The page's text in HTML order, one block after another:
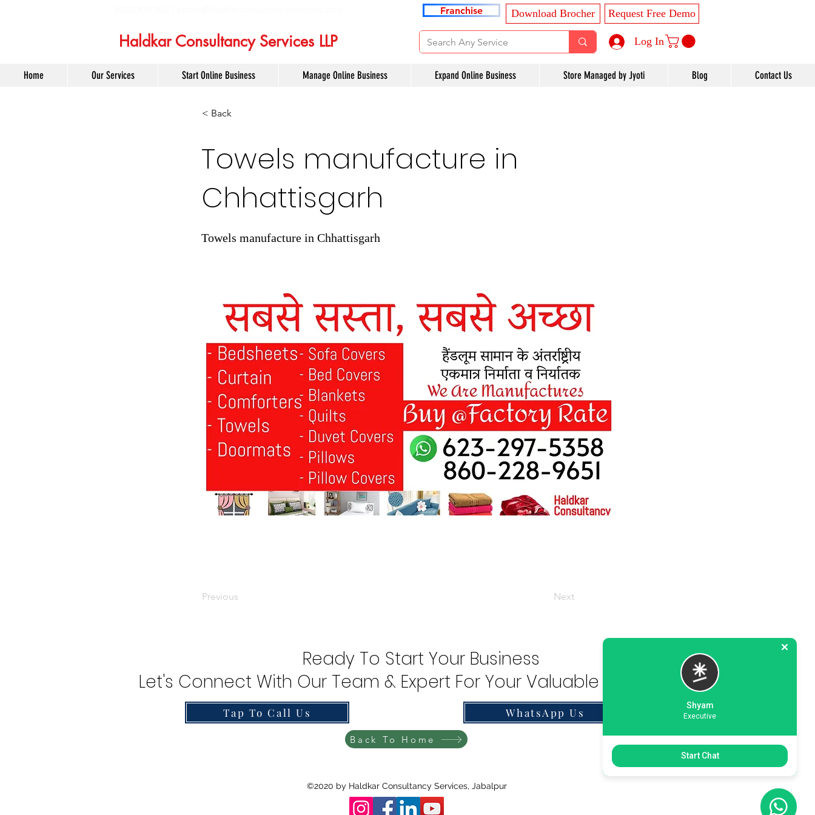
Franchise Download Brocher Request Free Demo
Haldkar Consultancy Services LLP Log In
Home Our Services Start Online Business Manage Online Business Expand Online Business Store Managed by Jyoti Blog Contact Us
< Back
Towels manufacture in
Chhattisgarh
Towels manufacture in Chhattisgarh
Previous Next
Ready To Start Your Business
Let's Connect With Our Team & Expert For Your Valuable Solution.
Tap To Call Us WhatsApp Us
Back To Home
©2020 by Haldkar Consultancy Services, Jabalpur
Shyam
Executive
Start Chat